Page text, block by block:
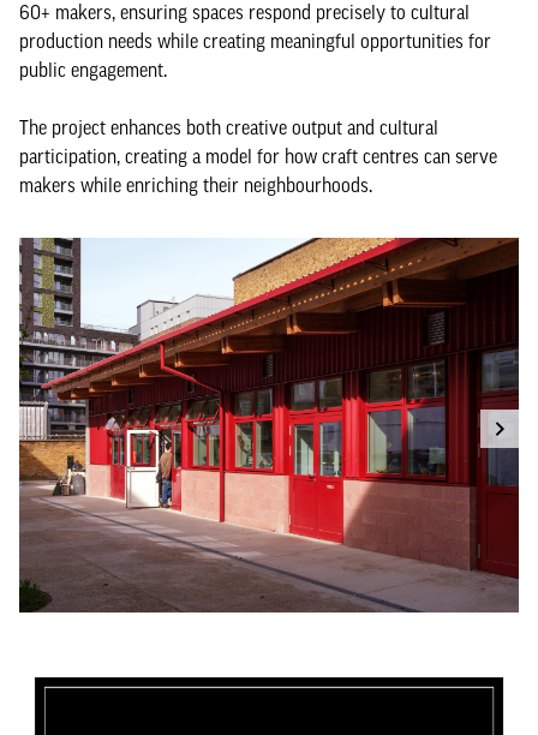
60+ makers, ensuring spaces respond precisely to cultural
production needs while creating meaningful opportunities for
public engagement.
The project enhances both creative output and cultural
participation, creating a model for how craft centres can serve
makers while enriching their neighbourhoods.